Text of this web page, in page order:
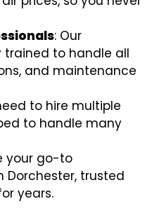
: Our
trained to handle all
and maintenance
to hire multiple
to handle many
your go-to
trusted
years.